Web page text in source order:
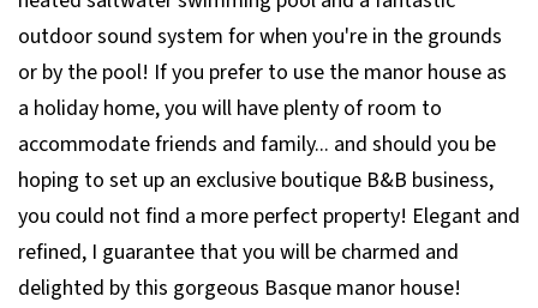
outdoor sound system for when you're in the grounds
or by the pool! If you prefer to use the manor house as
a holiday home, you will have plenty of room to
accommodate friends and family... and should you be
hoping to set up an exclusive boutique B&B business,
you could not find a more perfect property! Elegant and
refined, I guarantee that you will be charmed and
delighted by this gorgeous Basque manor house!